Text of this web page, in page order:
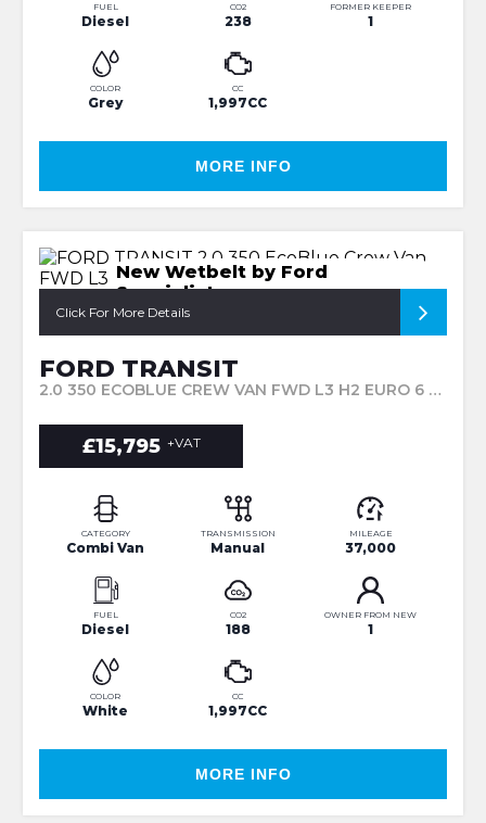
FUEL
Diesel
CO2
238
FORMER KEEPER
1
COLOR
Grey
CC
1,997CC
MORE INFO
New Wetbelt by Ford
Specialist
Click For More Details
FORD TRANSIT
2.0 350 ECOBLUE CREW VAN FWD L3 H2 EURO 6 6DR (2019/68)
£15,795 +VAT
CATEGORY
Combi Van
TRANSMISSION
Manual
MILEAGE
37,000
FUEL
Diesel
CO2
188
OWNER FROM NEW
1
COLOR
White
CC
1,997CC
MORE INFO